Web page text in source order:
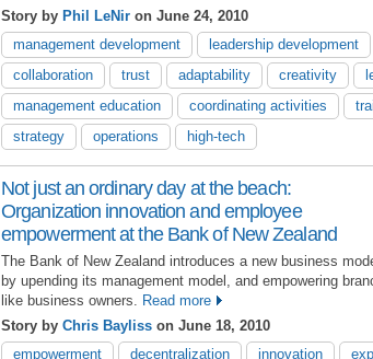
Story by Phil LeNir on June 24, 2010
management development
leadership development
collaboration
trust adaptability creativity
management education
coordinating activities
strategy
operations high-tech
Not just an ordinary day at the beach:
Organization innovation and employee
empowerment at the Bank of New Zealand
The Bank of New Zealand introduces a new business
by upending its management model, and empowering
like business owners.
Read more
Story by Chris Bayliss on June 18, 2010
empowerment
decentralization innovation